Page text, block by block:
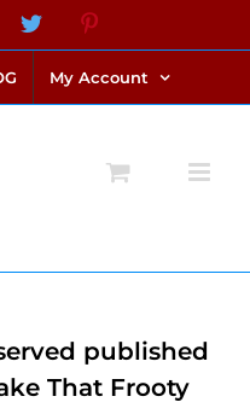
Twitter
My Account
published
That Frooty